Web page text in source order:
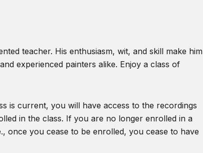
teacher. His enthusiasm, wit, and skill make him
experienced painters alike. Enjoy a class of
is current, you will have access to the recordings
in the class. If you are no longer enrolled in a
once you cease to be enrolled, you cease to have